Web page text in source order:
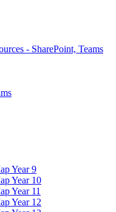
- SharePoint, Teams
Year 9
Year 10
Year 11
Year 12